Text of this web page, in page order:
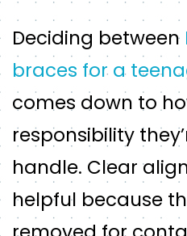
Deciding between
braces for a
comes down to
responsibility
handle. Clear
helpful because